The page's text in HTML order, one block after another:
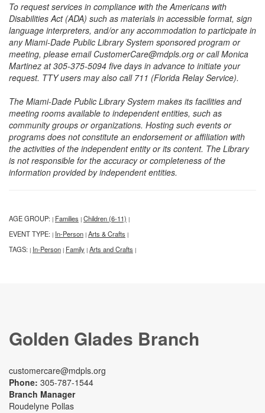
To request services in compliance with the Americans with
Disabilities Act (ADA) such as materials in accessible format, sign
language interpreters, and/or any accommodation to participate in
any Miami-Dade Public Library System sponsored program or
meeting, please email CustomerCare@mdpls.org or call Monica
Martinez at 305-375-5094 five days in advance to initiate your
request. TTY users may also call 711 (Florida Relay Service).
The Miami-Dade Public Library System makes its facilities and
meeting rooms available to independent entities, such as
community groups or organizations. Hosting such events or
programs does not constitute an endorsement or affiliation with
the activities of the independent entity or its content. The Library
is not responsible for the accuracy or completeness of the
information provided by independent entities.
AGE GROUP: | Families | Children (6-11) |
EVENT TYPE: | In-Person | Arts & Crafts |
TAGS: | In-Person | Family | Arts and Crafts |
Golden Glades Branch
customercare@mdpls.org
Phone: 305-787-1544
Branch Manager
Roudelyne Pollas